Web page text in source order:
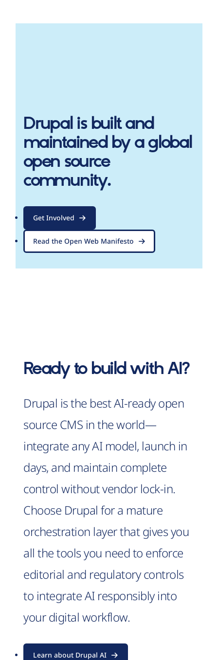
Drupalis built and
maintained by a global
open source
community.
Get Involved
Read the Open Web Manifesto
Ready to build with AI?
Drupal is the best AI-ready open
source CMS in the world—
integrate any AI model, launch in
days, and maintain complete
control without vendor lock-in.
Choose Drupal for a mature
orchestration layer that gives you
all the tools you need to enforce
editorial and regulatory controls
to integrate AI responsibly into
your digital workflow.
Learn about Drupal AI